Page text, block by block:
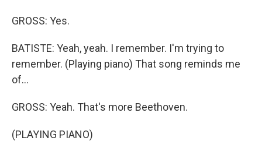
GROSS: Yes.
BATISTE: Yeah, yeah. I remember. I'm trying to
remember. (Playing piano) That song reminds me
of...
GROSS: Yeah. That's more Beethoven.
(PLAYING PIANO)